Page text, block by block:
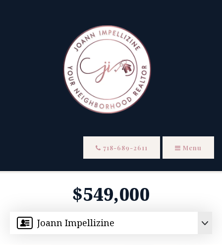
718-689-2611 Menu
Joann Impellizine
$549,000